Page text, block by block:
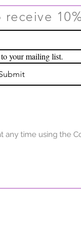
receive
your mailing list.
any time using the